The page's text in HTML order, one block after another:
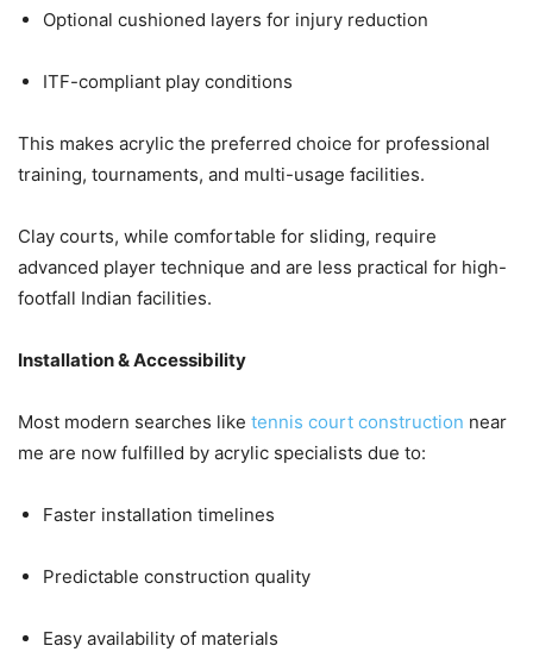
Optional cushioned layers for injury reduction
ITF-compliant play conditions
This makes acrylic the preferred choice for professional
training, tournaments, and multi-usage facilities.
Clay courts, while comfortable for sliding, require
advanced player technique and are less practical for high-
footfall Indian facilities.
Installation & Accessibility
Most modern searches like tennis court construction near
me are now fulfilled by acrylic specialists due to:
Faster installation timelines
Predictable construction quality
Easy availability of materials